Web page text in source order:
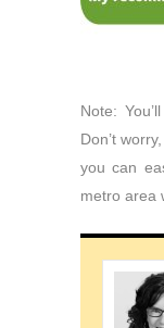
Note:
Don’t
you can
metro area